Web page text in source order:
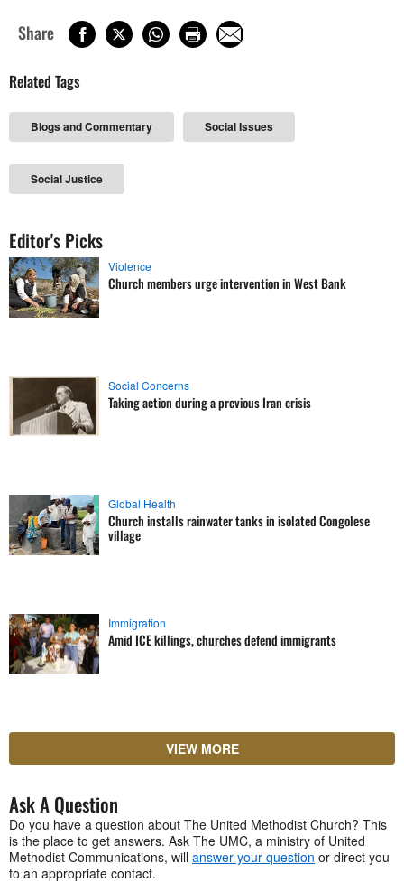
Share
Related Tags
Blogs and Commentary Social Issues
Social Justice
Editor's Picks
Violence
Church members urge intervention in West Bank
Social Concerns
Taking action during a previous Iran crisis
Global Health
Church installs rainwater tanks in isolated Congolese
village
Immigration
Amid ICE killings, churches defend immigrants
VIEW MORE
Ask A Question
Do you have a question about The United Methodist Church? This
is the place to get answers. Ask The UMC, a ministry of United
Methodist Communications, will answer your question or direct you
to an appropriate contact.